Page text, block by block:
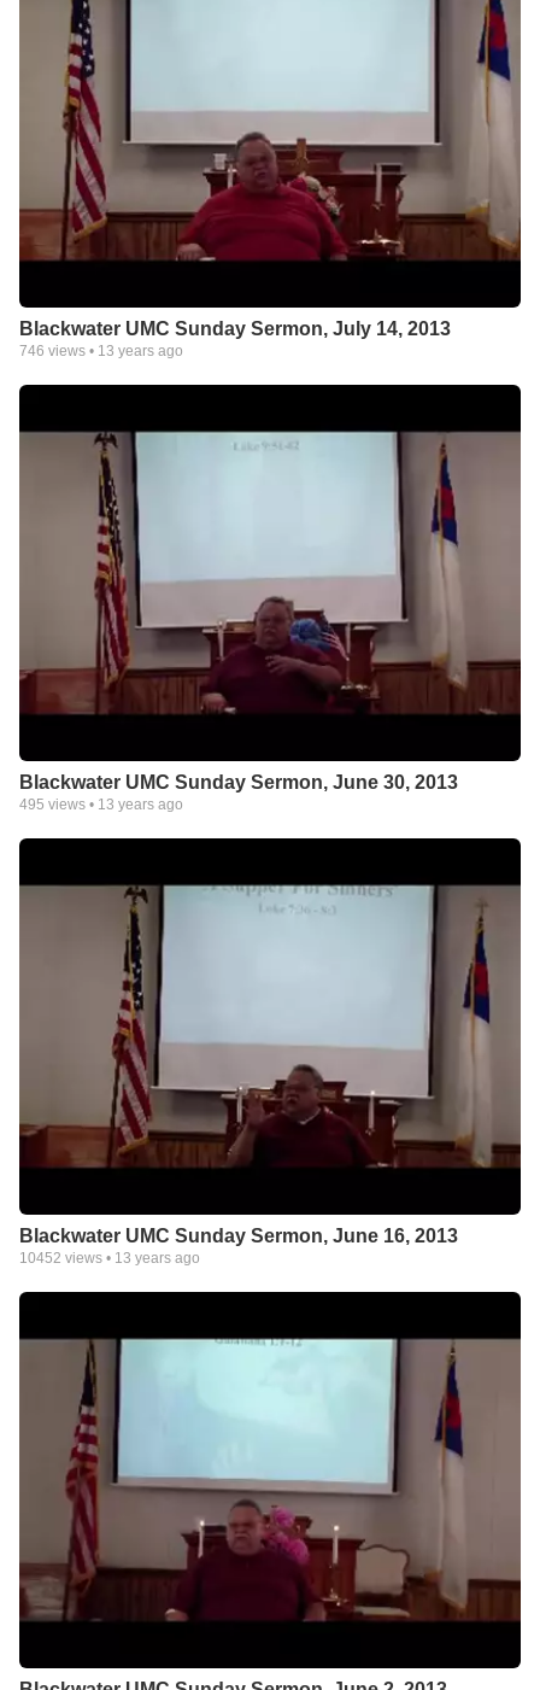
Blackwater UMC Sunday Sermon, July 14, 2013
746 views • 13 years ago
Blackwater UMC Sunday Sermon, June 30, 2013
495 views • 13 years ago
Blackwater UMC Sunday Sermon, June 16, 2013
10452 views • 13 years ago